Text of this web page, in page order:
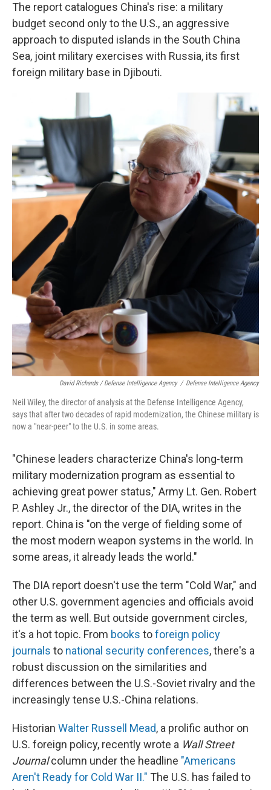
The report catalogues China's rise: a military
budget second only to the U.S., an aggressive
approach to disputed islands in the South China
Sea, joint military exercises with Russia, its first
foreign military base in Djibouti.
David Richards / Defense Intelligence Agency / Defense Intelligence Agency
Neil Wiley, the director of analysis at the Defense Intelligence Agency,
says that after two decades of rapid modernization, the Chinese military is
now a "near-peer" to the U.S. in some areas.
"Chinese leaders characterize China's long-term
military modernization program as essential to
achieving great power status," Army Lt. Gen. Robert
P. Ashley Jr., the director of the DIA, writes in the
report. China is "on the verge of fielding some of
the most modern weapon systems in the world. In
some areas, it already leads the world."
The DIA report doesn't use the term "Cold War," and
other U.S. government agencies and officials avoid
the term as well. But outside government circles,
it's a hot topic. From books toforeign policy
journals to national security conferences, there's a
robust discussion on the similarities and
differences between the U.S.-Soviet rivalry and the
increasingly tense U.S.-China relations.
Historian Walter Russell Mead, a prolific author on
U.S. foreign policy, recently wrote a Wall Street
Journalcolumn under the headline "Americans
Aren't Ready for Cold War II." The U.S. has failed to